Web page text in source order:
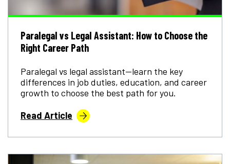
Paralegal vs Legal Assistant: How to Choose the
Right Career Path
Paralegal vs legal assistant—learn the key
differences in job duties, education, and career
growth to choose the best path for you.
Read Article